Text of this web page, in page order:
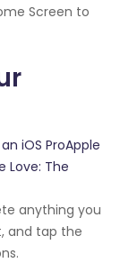
Screen to
iOS ProApple
Love: The
anything you
and tap the